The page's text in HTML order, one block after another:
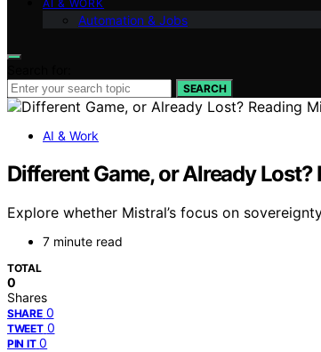
AI & WORK
Automation & Jobs
SEARCH
AI & Work
Different Game, or Already
Explore whether Mistral’s focus on
7 minute read
TOTAL
0
Shares
SHARE 0
TWEET 0
PIN IT 0